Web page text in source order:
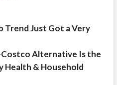
Trend Just Got a Very
Alternative Is the
Health & Household